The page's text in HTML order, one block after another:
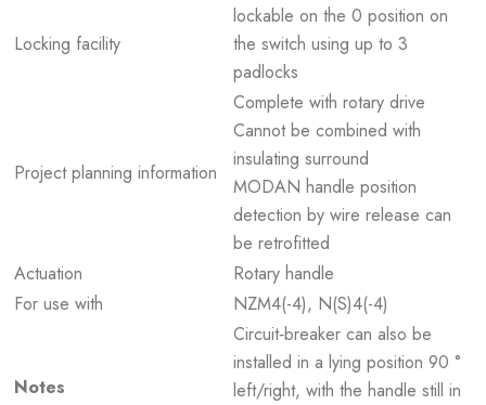
Locking facility
lockable on the 0 position on
the switch using up to 3
padlocks
Project planning information
Complete with rotary drive
Cannot be combined with
insulating surround
MODAN handle position
detection by wire release can
be retrofitted
Actuation
Rotary handle
For use with
NZM4(-4), N(S)4(-4)
Notes
Circuit‐breaker can also be
installed in a lying position 90 °
left/right, with the handle still in